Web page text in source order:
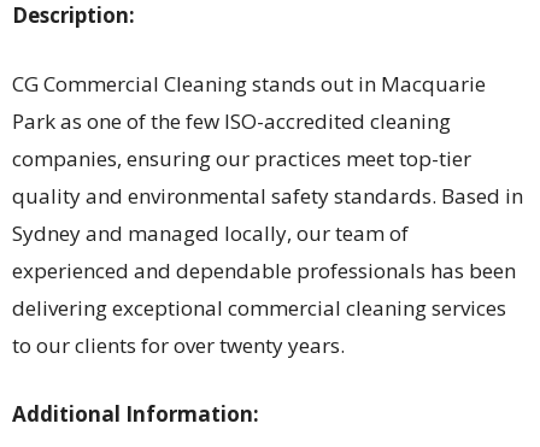
Description:
CG Commercial Cleaning stands out in Macquarie
Park as one of the few ISO-accredited cleaning
companies, ensuring our practices meet top-tier
quality and environmental safety standards. Based in
Sydney and managed locally, our team of
experienced and dependable professionals has been
delivering exceptional commercial cleaning services
to our clients for over twenty years.
Additional Information: